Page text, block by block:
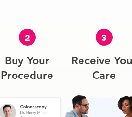
2
Buy Your
Procedure
3
Receive
Care